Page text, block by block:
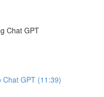
Chat GPT
GPT (11:39)